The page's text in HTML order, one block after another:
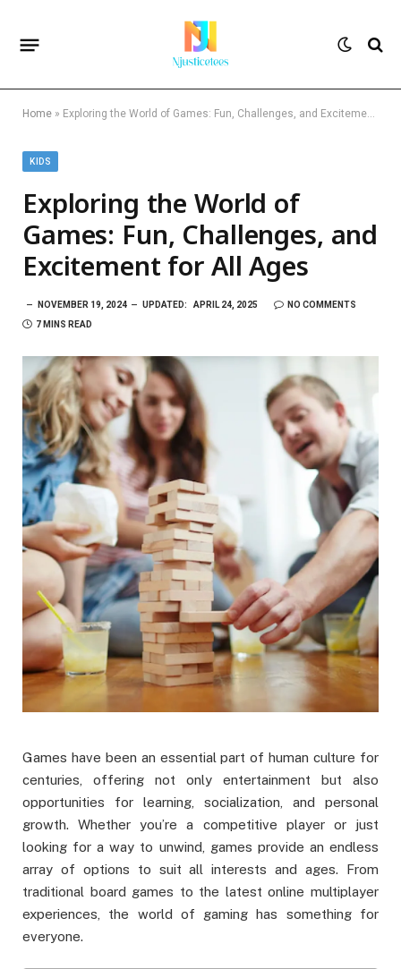
Home » Exploring the World of Games: Fun, Challenges, and Excitement for All Ages
KIDS
Exploring the World of
Games: Fun, Challenges, and
Excitement for All Ages
NOVEMBER 19, 2024 UPDATED: APRIL 24, 2025
NO COMMENTS
7 MINS READ
Games have been an essential part of human culture for
centuries, offering not only entertainment but also
opportunities for learning, socialization, and personal
growth. Whether you’re a competitive player or just
looking for a way to unwind, games provide an endless
array of options to suit all interests and ages. From
traditional board games to the latest online multiplayer
experiences, the world of gaming has something for
everyone.